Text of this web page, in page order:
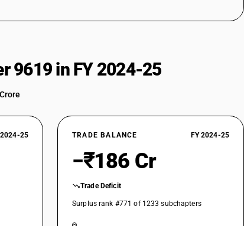
9619 in FY 2024-25
2024-25 TRADE BALANCE FY 2024-25
−₹186 Cr
Trade Deficit
Surplus rank #771 of 1233 subchapters